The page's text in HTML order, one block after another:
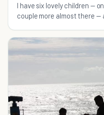
I have six lovely children —
couple more almost there
into the world.